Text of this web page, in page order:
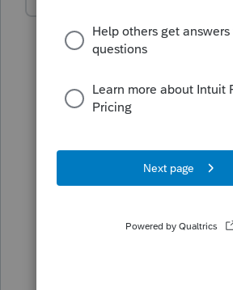
Level 2
Forum|Forum|4
HOW does one prepare
in ProConnect? I am a tax
have my own ProAdvisor
own books to
tax return? I can only see